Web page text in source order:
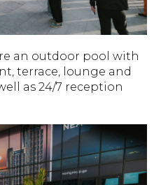
an outdoor pool with
terrace, lounge and
as 24/7 reception